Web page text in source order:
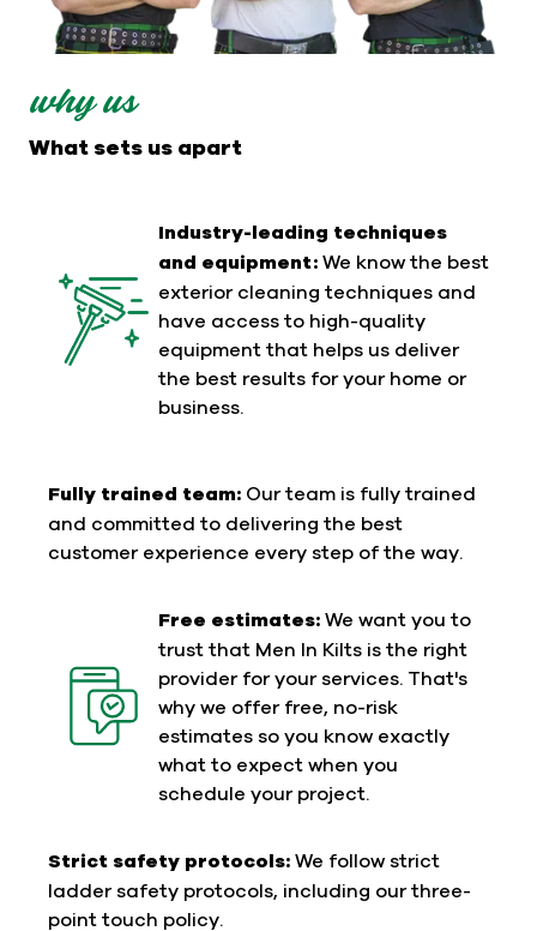
why us
What sets us apart
Industry-leading techniques
and equipment: We know the best
exterior cleaning techniques and
have access to high-quality
equipment that helps us deliver
the best results for your home or
business.
Fully trained team: Our team is fully trained
and committed to delivering the best
customer experience every step of the way.
Free estimates: We want you to
trust that Men In Kilts is the right
provider for your services. That's
why we offer free, no-risk
estimates so you know exactly
what to expect when you
schedule your project.
Strict safety protocols: We follow strict
ladder safety protocols, including our three-
point touch policy.